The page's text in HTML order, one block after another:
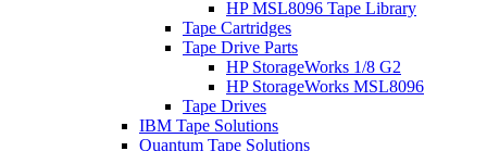
HP MSL8096 Tape Library
Tape Cartridges
Tape Drive Parts
HP StorageWorks 1/8 G2
HP StorageWorks MSL8096
Tape Drives
IBM Tape Solutions
Quantum Tape Solutions